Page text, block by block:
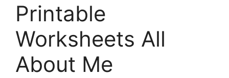
Printable
Worksheets All
About Me